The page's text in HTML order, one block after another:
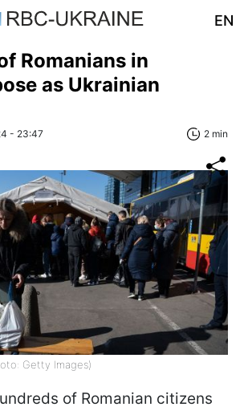
EN
Romanians in
as Ukrainian
- 23:47 2 min
Getty Images)
of Romanian citizens